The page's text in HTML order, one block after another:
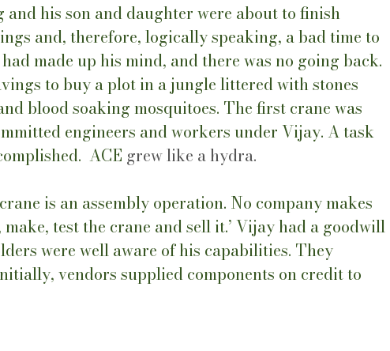
and his son and daughter were about to finish
and, therefore, logically speaking, a bad time to
made up his mind, and there was no going back.
to buy a plot in a jungle littered with stones
blood soaking mosquitoes. The first crane was
engineers and workers under Vijay. A task
ACE grew like a hydra.
is an assembly operation. No company makes
test the crane and sell it.’ Vijay had a goodwill
were well aware of his capabilities. They
vendors supplied components on credit to